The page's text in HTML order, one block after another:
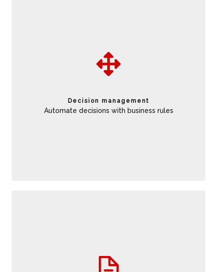
Decision management
Automate decisions with business rules
Able to rapidly adapt to changing business conditions.
Increase consistency and auditability of decisions for
amplify the value of traditional business rules.